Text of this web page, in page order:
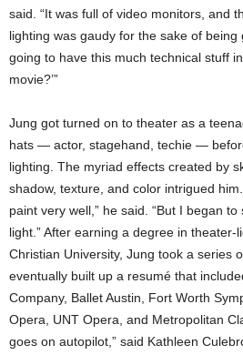
said. “It was full of video monitors, and
lighting was gaudy for the sake of being
going to have this much technical stuff
movie?’”
Jung got turned on to theater as a
hats — actor, stagehand, techie —
lighting. The myriad effects created by
shadow, texture, and color intrigued
paint very well,” he said. “But I began
light.” After earning a degree in theater-
Christian University, Jung took a series
eventually built up a resumé that
Company, Ballet Austin, Fort Worth
Opera, UNT Opera, and Metropolitan
goes on autopilot,” said Kathleen